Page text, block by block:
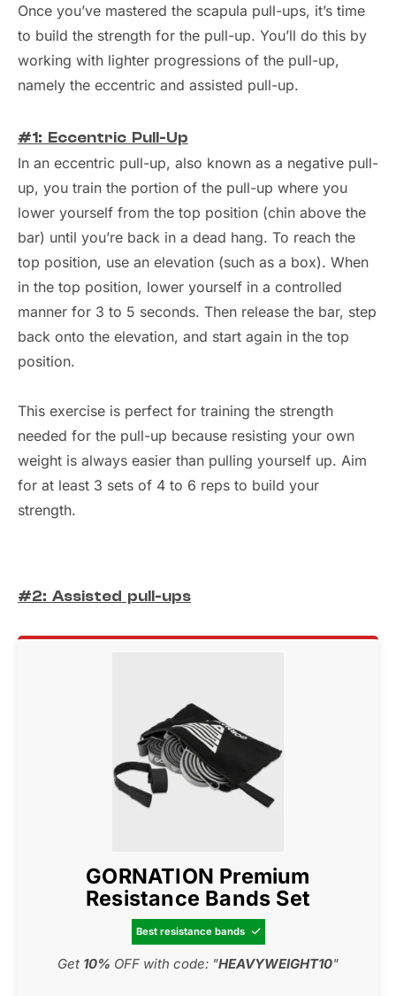
Once you’ve mastered the scapula pull-ups, it’s time
to build the strength for the pull-up. You’ll do this by
working with lighter progressions of the pull-up,
namely the eccentric and assisted pull-up.
#1: Eccentric Pull-Up
In an eccentric pull-up, also known as a negative pull-
up, you train the portion of the pull-up where you
lower yourself from the top position (chin above the
bar) until you’re back in a dead hang. To reach the
top position, use an elevation (such as a box). When
in the top position, lower yourself in a controlled
manner for 3 to 5 seconds. Then release the bar, step
back onto the elevation, and start again in the top
position.
This exercise is perfect for training the strength
needed for the pull-up because resisting your own
weight is always easier than pulling yourself up. Aim
for at least 3 sets of 4 to 6 reps to build your
strength.
#2: Assisted pull-ups
GORNATION Premium
Resistance Bands Set
Best resistance bands 
Get 10% OFF with code: "HEAVYWEIGHT10"